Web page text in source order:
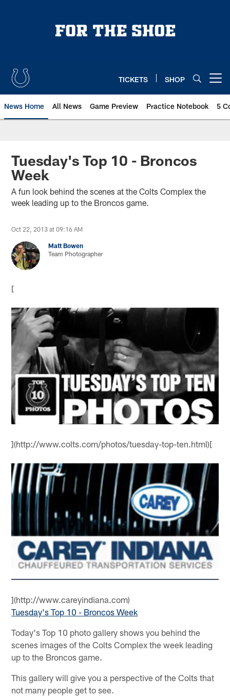
TICKETS SHOP
News Home All News Game Preview Practice Notebook 5
Tuesday's Top 10 - Broncos
Week
A fun look behind the scenes at the Colts Complex the
week leading up to the Broncos game.
Oct 22, 2013 at 09:16 AM
Matt Bowen
Team Photographer
[
](http://www.colts.com/photos/tuesday-top-ten.html)[
](http://www.careyindiana.com)
Tuesday's Top 10 - Broncos Week
Today's Top 10 photo gallery shows you behind the
scenes images of the Colts Complex the week leading
up to the Broncos game.
This gallery will give you a perspective of the Colts that
not many people get to see.